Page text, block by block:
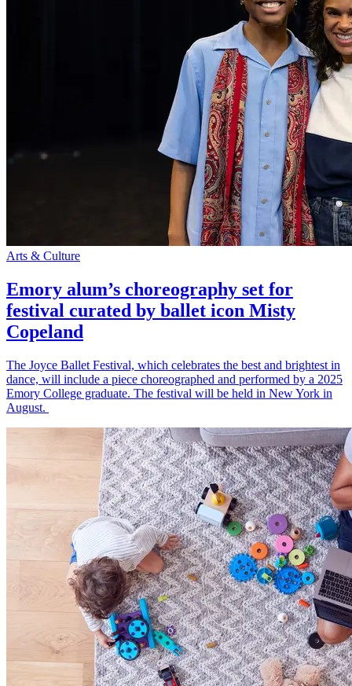
Arts & Culture
Emory alum’s choreography set for
festival curated by ballet icon Misty
Copeland
The Joyce Ballet Festival, which celebrates the best and brightest in
dance, will include a piece choreographed and performed by a 2025
Emory College graduate. The festival will be held in New York in
August.